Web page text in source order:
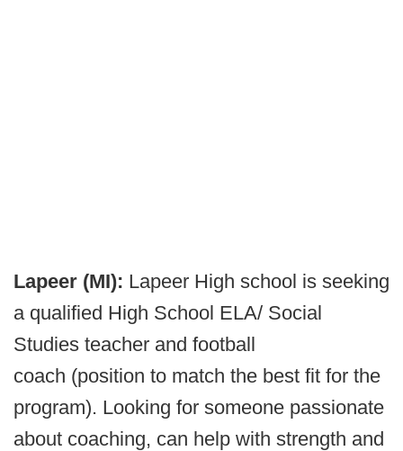
Lapeer (MI): Lapeer High school is seeking
a qualified High School ELA/ Social
Studies teacher and football
coach (position to match the best fit for the
program). Looking for someone passionate
about coaching, can help with strength and